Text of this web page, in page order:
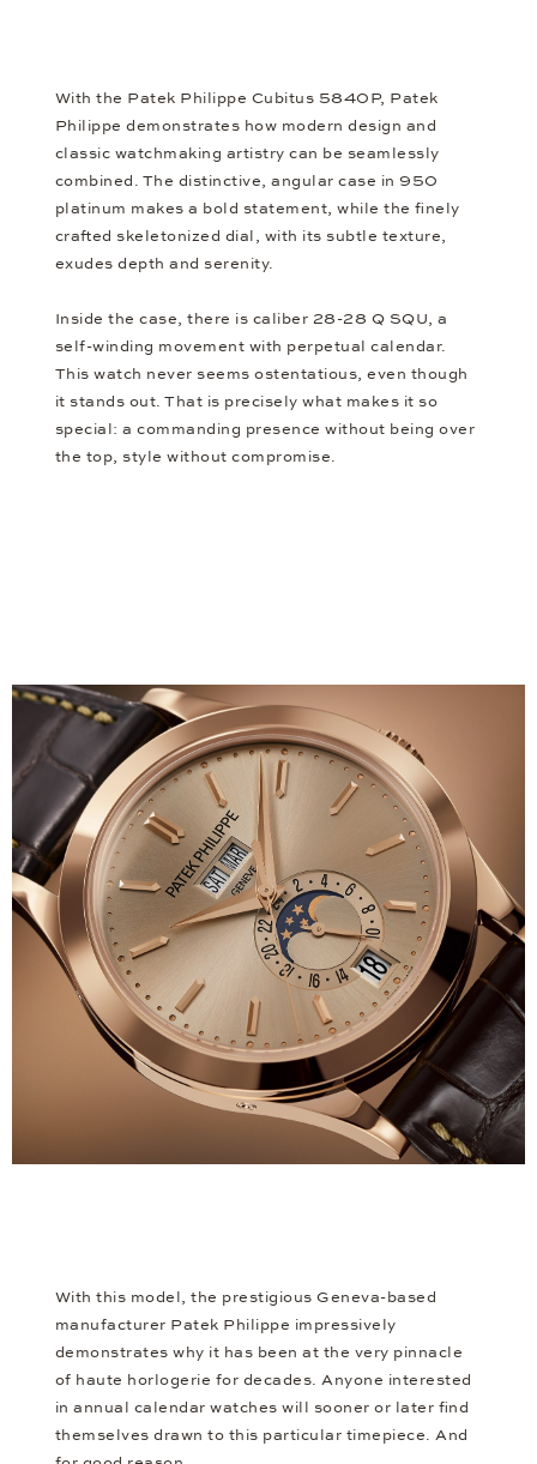
With this model, the prestigious Geneva-based
manufacturer Patek Philippe impressively
demonstrates why it has been at the very pinnacle
of haute horlogerie for decades. Anyone interested
in annual calendar watches will sooner or later find
themselves drawn to this particular timepiece. And
With the Patek Philippe Cubitus 5840P, Patek
Philippe demonstrates how modern design and
classic watchmaking artistry can be seamlessly
combined. The distinctive, angular case in 950
platinum makes a bold statement, while the finely
crafted skeletonized dial, with its subtle texture,
exudes depth and serenity.
Inside the case, there is caliber 28-28 Q SQU, a
self-winding movement with perpetual calendar.
This watch never seems ostentatious, even though
it stands out. That is precisely what makes it so
special: a commanding presence without being over
the top, style without compromise.